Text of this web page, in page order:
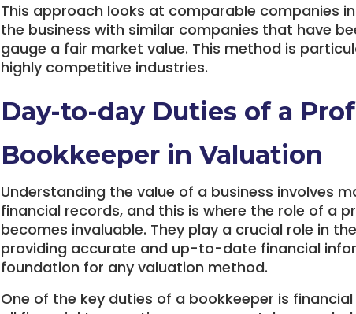
This approach looks at comparable companies
the business with similar companies that have
gauge a fair market value. This method is
highly competitive industries.
Day-to-day Duties of a
Bookkeeper in Valuation
Understanding the value of a business involves
financial records, and this is where the role of a
becomes invaluable. They play a crucial role in
providing accurate and up-to-date financial
foundation for any valuation method.
One of the key duties of a bookkeeper is